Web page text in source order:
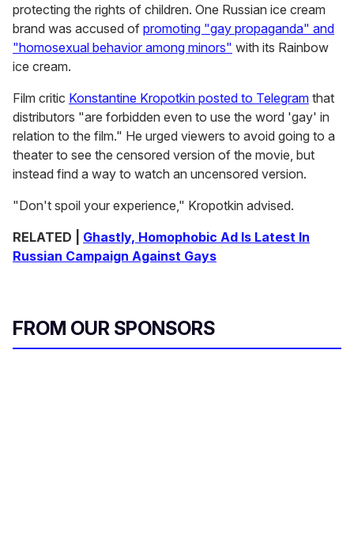
protecting the rights of children. One Russian ice cream
brand was accused of promoting "gay propaganda" and
"homosexual behavior among minors" with its Rainbow
ice cream.
Film critic Konstantine Kropotkin posted to Telegram that
distributors "are forbidden even to use the word 'gay' in
relation to the film." He urged viewers to avoid going to a
theater to see the censored version of the movie, but
instead find a way to watch an uncensored version.
"Don't spoil your experience," Kropotkin advised.
RELATED | Ghastly, Homophobic Ad Is Latest In
Russian Campaign Against Gays
FROM OUR SPONSORS